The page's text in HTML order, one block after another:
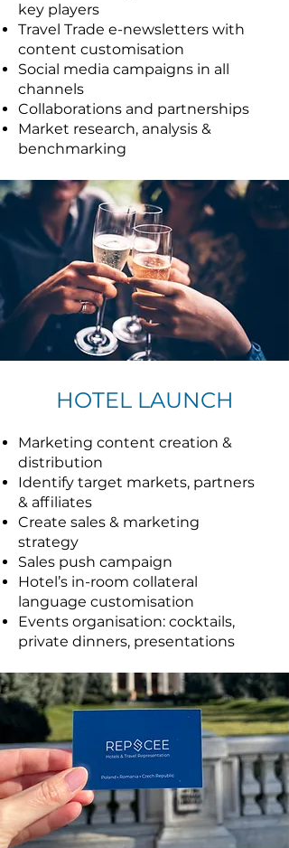
key players
Travel Trade e-newsletters with
content customisation
Social media campaigns in all
channels
Collaborations and partnerships
Market research, analysis &
benchmarking
HOTEL LAUNCH
Marketing content creation &
distribution
Identify target markets, partners
& affiliates
Create sales & marketing
strategy
Sales push campaign
Hotel’s in-room collateral
language customisation
Events organisation: cocktails,
private dinners, presentations